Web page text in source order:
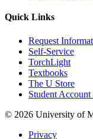
Quick Links
Request
Self-Service
TorchLight
Textbooks
The U Store
Student Account
© 2026 University of
Privacy